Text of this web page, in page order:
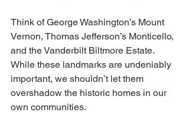
Think of George Washington’s Mount
Vernon, Thomas Jefferson’s Monticello,
and the Vanderbilt Biltmore Estate.
While these landmarks are undeniably
important, we shouldn’t let them
overshadow the historic homes in our
own communities.